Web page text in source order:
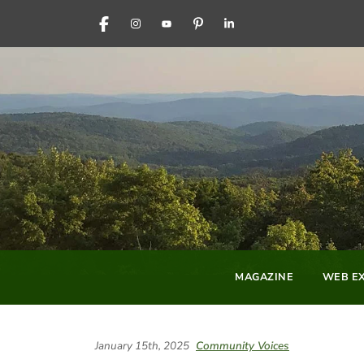
FACEBOOKINSTAGRAM
YOUTUBEPINTERESTLINKEDIN
MAGAZINE WEB
January 15th, 2025 Community Voices